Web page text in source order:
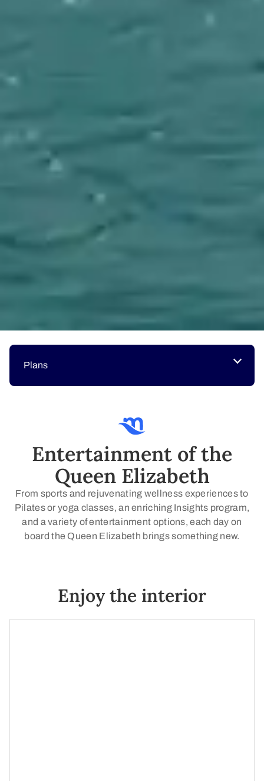
Plans
Entertainment of the
Queen Elizabeth
From sports and rejuvenating wellness experiences to
Pilates or yoga classes, an enriching Insights program,
and a variety of entertainment options, each day on
board the Queen Elizabeth brings something new.
Enjoy the interior